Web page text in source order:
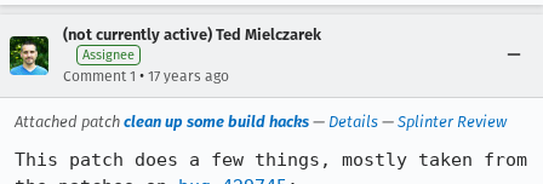
(not currently active) Ted Mielczarek
Assignee
Comment 1 • 17 years ago
Attached patch clean up some build hacks — Details — Splinter Review
This patch does a few things, mostly taken from